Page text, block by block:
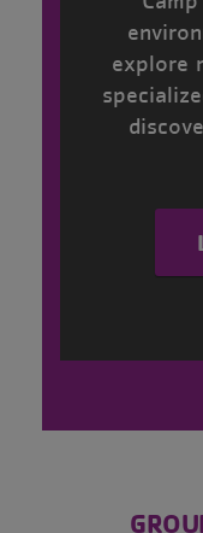
explore